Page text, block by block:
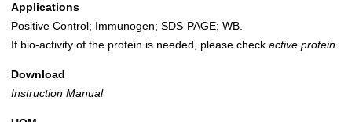
Applications
Positive Control; Immunogen; SDS-PAGE; WB.
If bio-activity of the protein is needed, please check active protein.
Download
Instruction Manual